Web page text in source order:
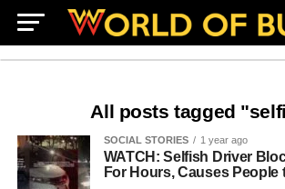
All posts tagged
SOCIAL STORIES 1 year ago
WATCH: Selfish Driver
For Hours, Causes People